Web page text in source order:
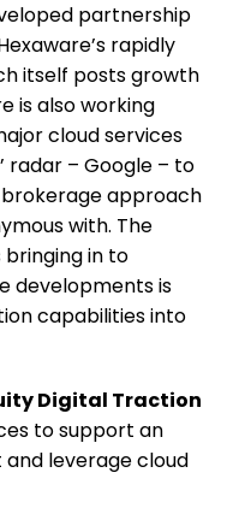
partnership
rapidly
itself posts growth
is also working
cloud services
radar – Google – to
approach
with. The
bringing in to
developments is
capabilities into
Digital Traction
to support an
and leverage cloud